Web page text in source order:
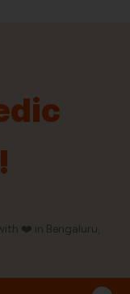
❤️ in Bengaluru,
History